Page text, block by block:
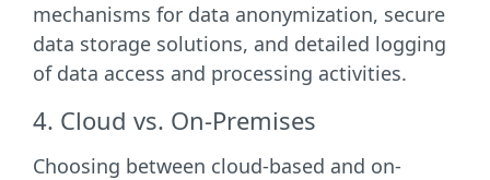
mechanisms for data anonymization, secure
data storage solutions, and detailed logging
of data access and processing activities.
4. Cloud vs. On-Premises
Choosing between cloud-based and on-